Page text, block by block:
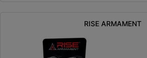
RISE ARMAMENT